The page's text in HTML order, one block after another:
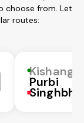
choose from. Let
routes:
Purbi